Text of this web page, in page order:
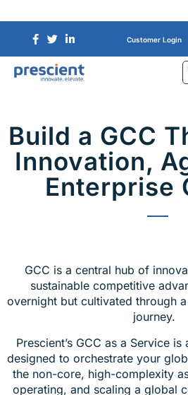
Customer Login
Build a GCC
Innovation,
Enterprise
GCC is a central hub of
sustainable competitive
overnight but cultivated through
journey.
Prescient’s GCC as a Service
designed to orchestrate your
the non-core, high-complexity
operating, and scaling a global